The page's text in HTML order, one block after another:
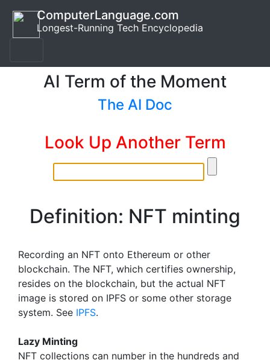
ComputerLanguage.com
Longest-Running Tech Encyclopedia
AI Term of the Moment
The AI Doc
Look Up Another Term
Definition: NFT minting
Recording an NFT onto Ethereum or other
blockchain. The NFT, which certifies ownership,
resides on the blockchain, but the actual NFT
image is stored on IPFS or some other storage
system. See IPFS.
Lazy Minting
NFT collections can number in the hundreds and